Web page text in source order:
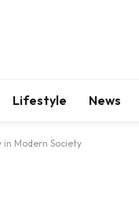
Lifestyle News
in Modern Society